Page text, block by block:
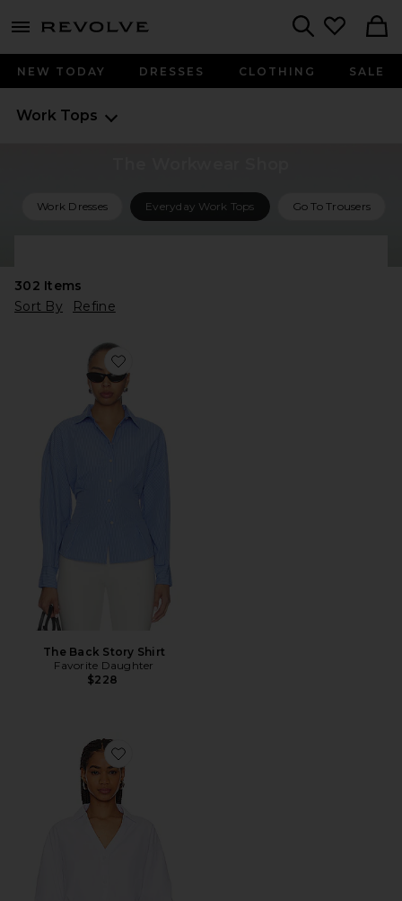
menu - shows more content
NEW TODAY DRESSES CLOTHING SALE
Work Tops
Work Dresses Everyday Work Tops Go To Trousers
302 Items
Sort By
Refine
Favorite The Back Story Shirt
The Back Story Shirt
Favorite Daughter
$228
Favorite Kate Shirt